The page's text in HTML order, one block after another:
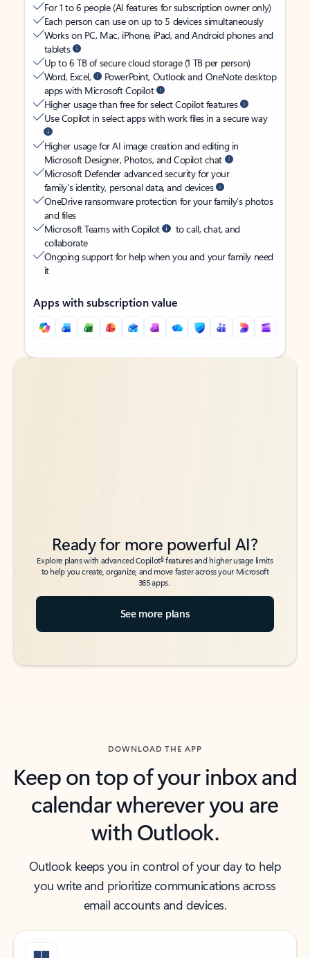
For 1 to 6 people (AI features for subscription owner only)
Each person can use on up to 5 devices simultaneously
Works on PC, Mac, iPhone, iPad, and Android phones and
tablets
Up to 6 TB of secure cloud storage (1 TB per person)
Word, Excel,
PowerPoint, Outlook and OneNote desktop
apps with Microsoft Copilot
Higher usage than free for select Copilot features
Use Copilot in select apps with work files in a secure way
Higher usage for AI image creation and editing in
Microsoft Designer, Photos, and Copilot chat
Microsoft Defender advanced security for your
family’s identity, personal data, and devices
OneDrive ransomware protection for your family’s photos
and files
Microsoft Teams with Copilot
to call, chat, and
collaborate
Ongoing support for help when you and your family need
it
Apps with subscription value
Back to tabs
Back to tabs
Ready for more powerful AI?
Explore plans with advanced Copilot6features and higher usage limits
to help you create, organize, and move faster across your Microsoft
365 apps.
See more plans
DOWNLOAD THE APP
Keep on top of your inbox and
calendar wherever you are
with Outlook.
Outlook keeps you in control of your day to help
you write and prioritize communications across
email accounts and devices.